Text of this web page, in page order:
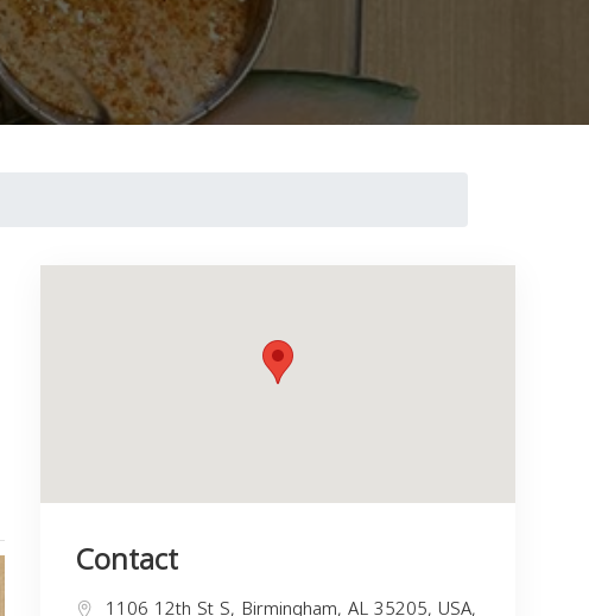
Contact
1106 12th St S, Birmingham, AL 35205, USA,